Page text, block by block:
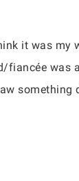
it was my
was